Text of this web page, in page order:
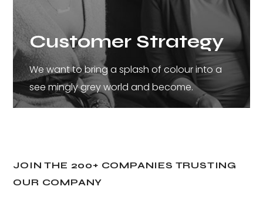
Customer Strategy
We want to bring a splash of colour into a
see mingly grey world and become.
JOIN THE 200+ COMPANIES TRUSTING
OUR COMPANY